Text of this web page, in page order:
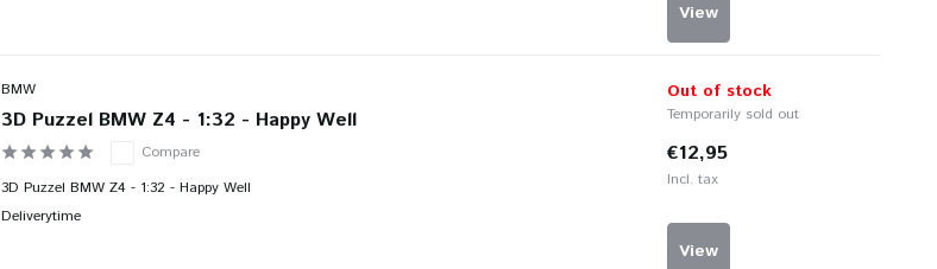
View
BMW
3D Puzzel BMW Z4 - 1:32 - Happy Well
Compare
3D Puzzel BMW Z4 - 1:32 - Happy Well
Deliverytime
Out of stock
Temporarily sold out
€12,95
Incl. tax
View